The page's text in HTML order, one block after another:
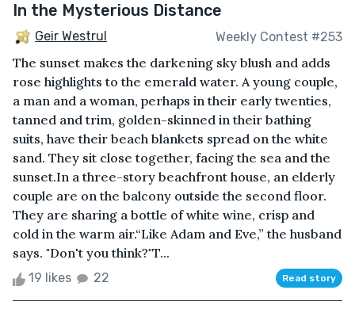
In the Mysterious Distance
Geir Westrul Weekly Contest #253
The sunset makes the darkening sky blush and adds
rose highlights to the emerald water. A young couple,
a man and a woman, perhaps in their early twenties,
tanned and trim, golden-skinned in their bathing
suits, have their beach blankets spread on the white
sand. They sit close together, facing the sea and the
sunset.In a three-story beachfront house, an elderly
couple are on the balcony outside the second floor.
They are sharing a bottle of white wine, crisp and
cold in the warm air.“Like Adam and Eve,” the husband
says. "Don't you think?"T...
19 likes 22 Read story